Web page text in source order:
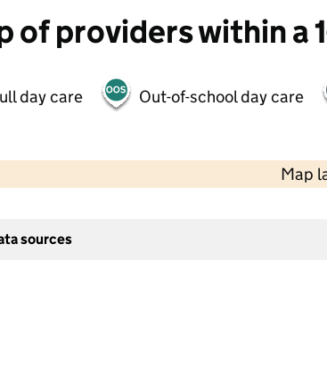
of providers within a
day care Out-of-school day care
Map
sources